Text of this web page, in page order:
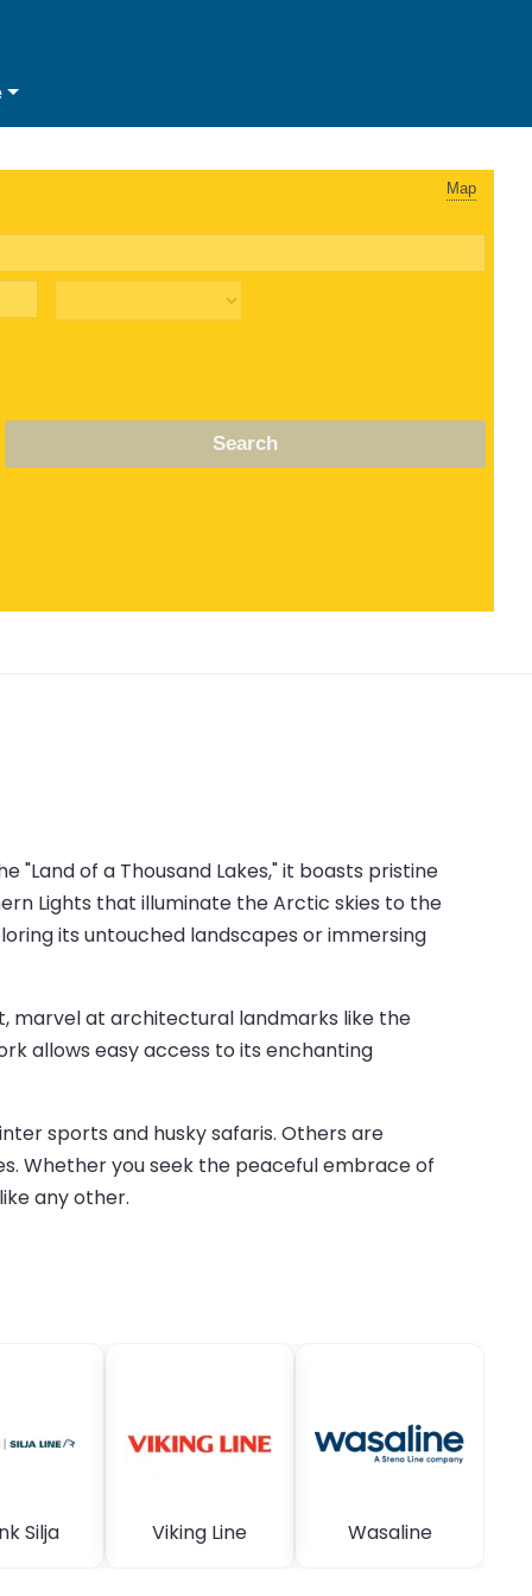
Map
Search
"Land of a Thousand Lakes," it boasts pristine
Lights that illuminate the Arctic skies to the
its untouched landscapes or immersing
marvel at architectural landmarks like the
allows easy access to its enchanting
sports and husky safaris. Others are
Whether you seek the peaceful embrace of
any other.
Silja Viking Line Wasaline